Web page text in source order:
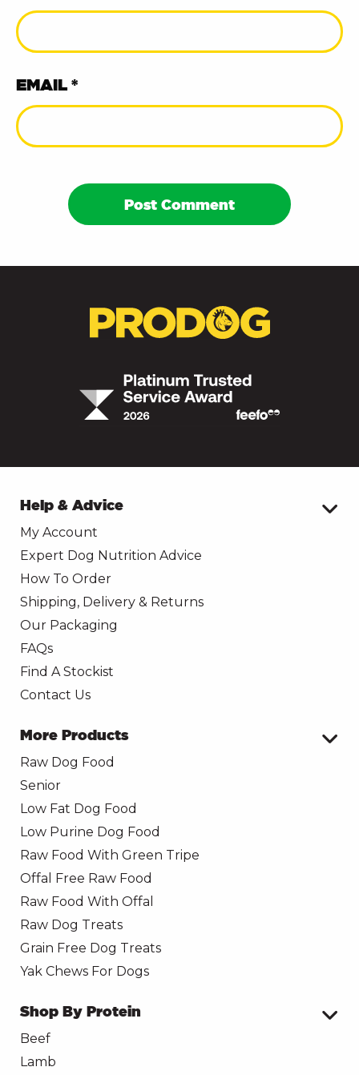
EMAIL *
Help & Advice
My Account
Expert Dog Nutrition Advice
How To Order
Shipping, Delivery & Returns
Our Packaging
FAQs
Find A Stockist
Contact Us
More Products
Raw Dog Food
Senior
Low Fat Dog Food
Low Purine Dog Food
Raw Food With Green Tripe
Offal Free Raw Food
Raw Food With Offal
Raw Dog Treats
Grain Free Dog Treats
Yak Chews For Dogs
Shop By Protein
Beef
Lamb